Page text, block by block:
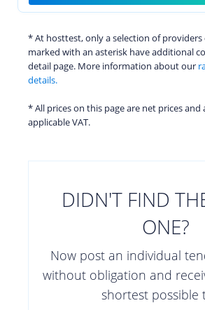
* At hosttest, only a selection of providers
marked with an asterisk have additional
detail page. More information about our
details.
* All prices on this page are net prices
applicable VAT.
DIDN'T FIND
ONE?
Now post an individual
without obligation and
shortest possible